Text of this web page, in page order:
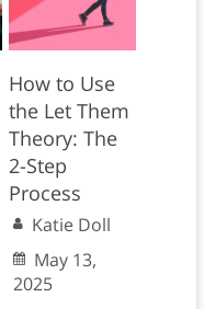
How to Use
the Let Them
Theory: The
2-Step
Process
Katie Doll
May 13,
2025